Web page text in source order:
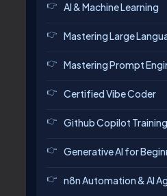
AI & Machine Learning
Mastering Large
Mastering Prompt
Certified Vibe Coder
Github Copilot Training
Generative AI for
n8n Automation & AI